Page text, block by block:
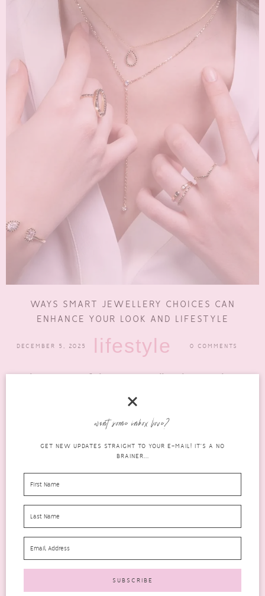
WAYS SMART JEWELLERY CHOICES CAN
ENHANCE YOUR LOOK AND LIFESTYLE
DECEMBER 5, 2025 lifestyle 0 COMMENTS
When it comes to fashion, smart jewellery choices can have a
want some inbox love?
GET NEW UPDATES STRAIGHT TO YOUR E-MAIL! IT'S A NO
BRAINER...